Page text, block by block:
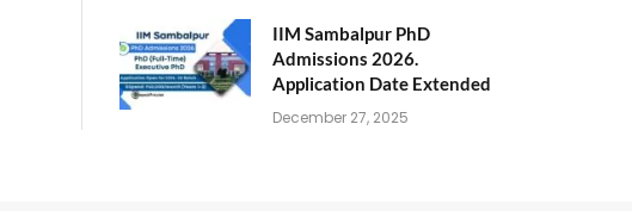
IIM Sambalpur PhD
Admissions 2026.
Application Date Extended
December 27, 2025